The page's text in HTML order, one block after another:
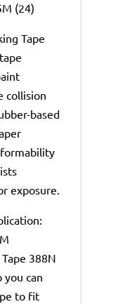
(24)
Tape
collision
based
exposure.
388N
can
to fit